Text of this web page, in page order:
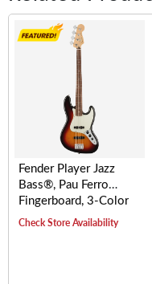
Fender Player Jazz
Bass®, Pau Ferro
Fingerboard, 3-Color
Sunburst
Check Store Availability